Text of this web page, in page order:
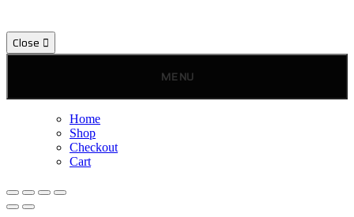
Close
MENU
Home
Shop
Checkout
Cart